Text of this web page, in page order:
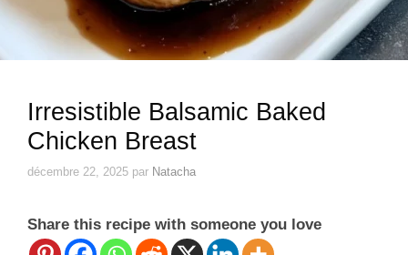
Irresistible Balsamic Baked
Chicken Breast
décembre 22, 2025 par Natacha
Share this recipe with someone you love